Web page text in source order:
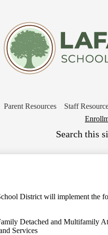
Parent Resources Staff
Header
District will implement the
Detached and Multifamily
Services